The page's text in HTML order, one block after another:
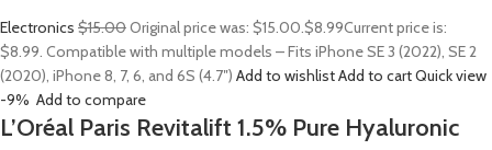
Electronics $15.00Original price was: $15.00.$8.99Current price is:
$8.99. Compatible with multiple models – Fits iPhone SE 3 (2022), SE 2
(2020), iPhone 8, 7, 6, and 6S (4.7″) Add to wishlistAdd to cartQuick view
-9% Add to compare
L’Oréal Paris Revitalift 1.5% Pure Hyaluronic